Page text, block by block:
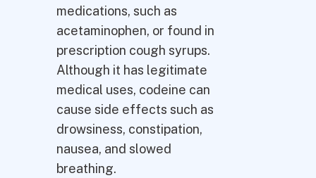
medications, such as
acetaminophen, or found in
prescription cough syrups.
Although it has legitimate
medical uses, codeine can
cause side effects such as
drowsiness, constipation,
nausea, and slowed
breathing.